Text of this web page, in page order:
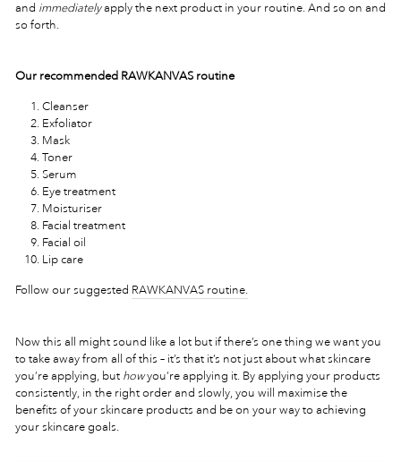
and immediatelyapply the next product in your routine. And so on and
so forth.
Our recommended RAWKANVAS routine
Cleanser
Exfoliator
Mask
Toner
Serum
Eye treatment
Moisturiser
Facial treatment
Facial oil
Lip care
Follow our suggested RAWKANVAS routine.
Now this all might sound like a lot but if there’s one thing we want you
to take away from all of this – it’s that it’s not just about what skincare
you’re applying, but howyou’re applying it. By applying your products
consistently, in the right order and slowly, you will maximise the
benefits of your skincare products and be on your way to achieving
your skincare goals.